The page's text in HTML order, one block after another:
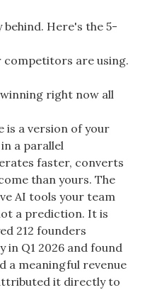
Here's the 5-
competitors are using.
right now all
is a version of your
a parallel
faster, converts
than yours. The
AI tools your team
a prediction. It is
212 founders
in Q1 2026 and found
a meaningful revenue
it directly to